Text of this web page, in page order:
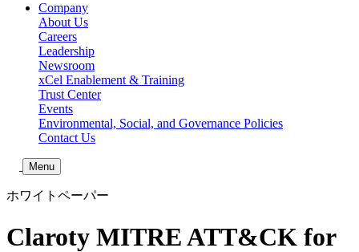
Company
About Us
Careers
Leadership
Newsroom
xCel Enablement & Training
Trust Center
Events
Environmental, Social, and Governance Policies
Contact Us
Toggle Search
Menu
ホワイトペーパー
Claroty MITRE ATT&CK for